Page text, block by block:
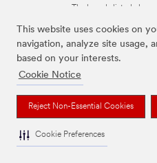
This website uses cookies on
navigation, analyze site usage,
based on your interests.
Cookie Notice
Reject Non-Essential Cookies
Cookie Preferences
The brands listed